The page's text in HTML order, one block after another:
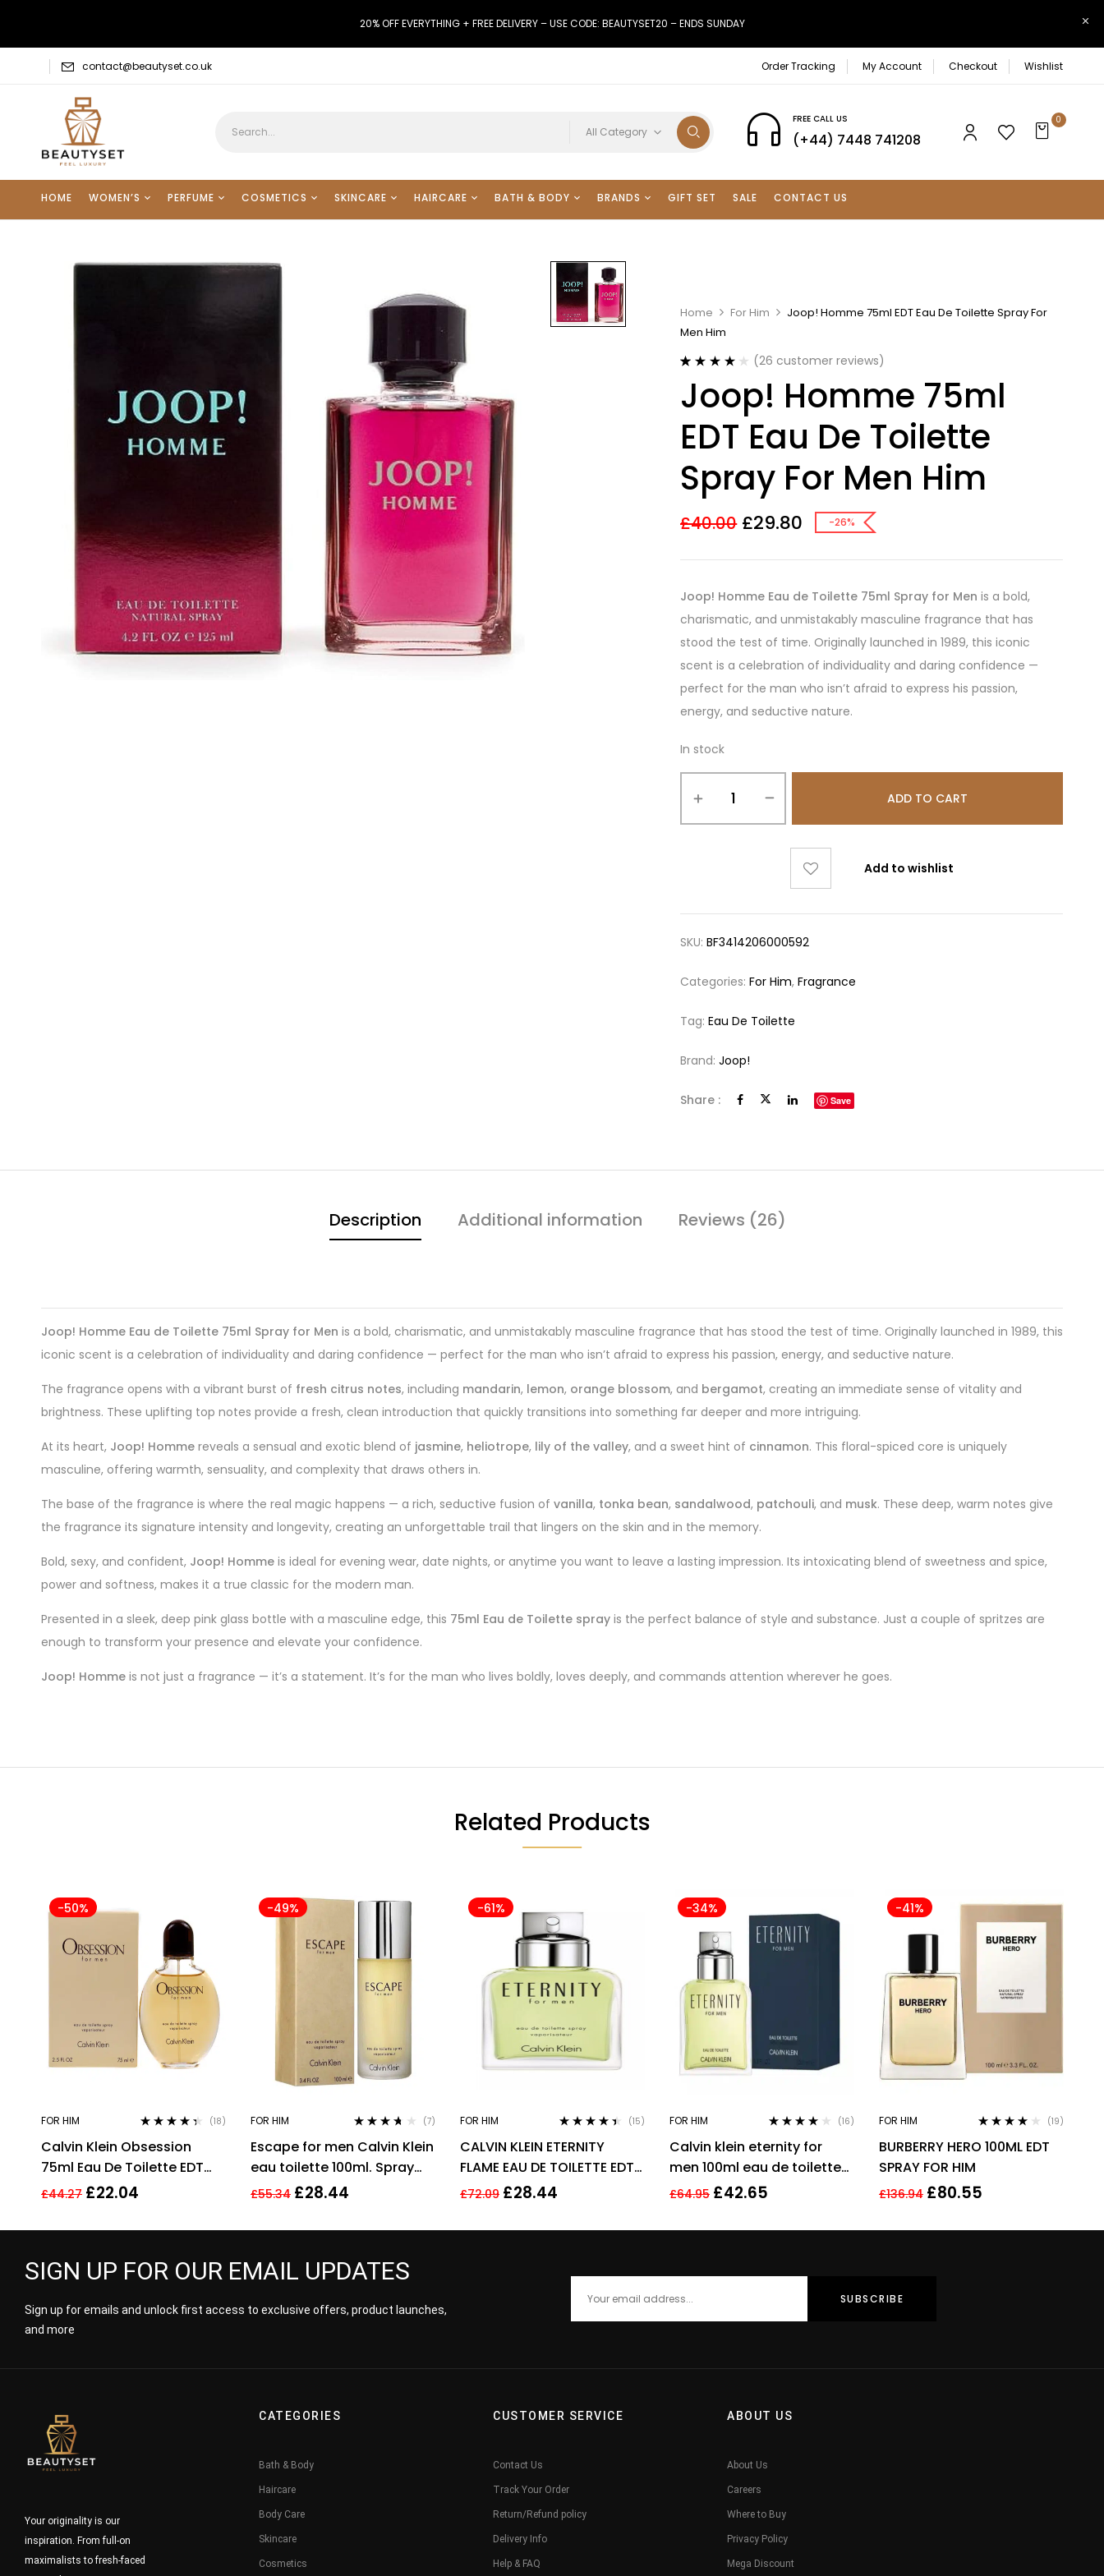
20% OFF EVERYTHING + FREE DELIVERY – USE CODE: BEAUTYSET20 – ENDS SUNDAY
contact@beautyset.co.uk Order Tracking My Account Checkout Wishlist
All Category
FREE CALL US
(+44) 7448 741208
0
HOME WOMEN’S PERFUME COSMETICS SKINCARE HAIRCARE BATH & BODY BRANDS GIFT SET SALE CONTACT US
Home For Him
Joop! Homme 75ml EDT Eau De Toilette Spray For
Men Him
out of 5
based on
ratings
(26 customer reviews)
Joop! Homme 75ml
EDT Eau De Toilette
Spray For Men Him
£40.00 £29.80 -26%
Joop! Homme Eau de Toilette 75ml Spray for Men is a bold,
charismatic, and unmistakably masculine fragrance that has
stood the test of time. Originally launched in 1989, this iconic
scent is a celebration of individuality and daring confidence —
perfect for the man who isn’t afraid to express his passion,
energy, and seductive nature.
In stock
ADD TO CART
Add to wishlist
SKU:BF3414206000592
Categories:For Him,Fragrance
Tag:Eau De Toilette
Brand:Joop!
Share : Save
Description Additional information Reviews (26)
Joop! Homme Eau de Toilette 75ml Spray for Men is a bold, charismatic, and unmistakably masculine fragrance that has stood the test of time. Originally launched in 1989, this
iconic scent is a celebration of individuality and daring confidence — perfect for the man who isn’t afraid to express his passion, energy, and seductive nature.
The fragrance opens with a vibrant burst of fresh citrus notes, including mandarin, lemon, orange blossom, and bergamot, creating an immediate sense of vitality and
brightness. These uplifting top notes provide a fresh, clean introduction that quickly transitions into something far deeper and more intriguing.
At its heart, Joop! Homme reveals a sensual and exotic blend of jasmine, heliotrope, lily of the valley, and a sweet hint of cinnamon. This floral-spiced core is uniquely
masculine, offering warmth, sensuality, and complexity that draws others in.
The base of the fragrance is where the real magic happens — a rich, seductive fusion of vanilla, tonka bean, sandalwood, patchouli, and musk. These deep, warm notes give
the fragrance its signature intensity and longevity, creating an unforgettable trail that lingers on the skin and in the memory.
Bold, sexy, and confident, Joop! Homme is ideal for evening wear, date nights, or anytime you want to leave a lasting impression. Its intoxicating blend of sweetness and spice,
power and softness, makes it a true classic for the modern man.
Presented in a sleek, deep pink glass bottle with a masculine edge, this 75ml Eau de Toilette spray is the perfect balance of style and substance. Just a couple of spritzes are
enough to transform your presence and elevate your confidence.
Joop! Homme is not just a fragrance — it’s a statement. It’s for the man who lives boldly, loves deeply, and commands attention wherever he goes.
Related Products
-50%
FOR HIM
out of 5
(18)
Calvin Klein Obsession
75ml Eau De Toilette EDT
Fragrance Spray Men’s For
£44.27 £22.04
-49%
FOR HIM
out of 5
(7)
Escape for men Calvin Klein
eau toilette 100ml. Spray
EDT
£55.34 £28.44
-61%
FOR HIM
out of 5
(15)
CALVIN KLEIN ETERNITY
FLAME EAU DE TOILETTE EDT
SPRAY FOR MEN 100ML
£72.09 £28.44
-34%
FOR HIM
out of 5
(16)
Calvin klein eternity for
men 100ml eau de toilette
men’s fragrance !
£64.95 £42.65
-41%
FOR HIM
out of 5
(19)
BURBERRY HERO 100ML EDT
SPRAY FOR HIM
£136.94 £80.55
SIGN UP FOR OUR EMAIL UPDATES
Sign up for emails and unlock first access to exclusive offers, product launches,
and more
Your originality is our
inspiration. From full-on
maximalists to fresh-faced
CATEGORIES
Bath & Body
Haircare
Body Care
Skincare
Cosmetics
CUSTOMER SERVICE
Contact Us
Track Your Order
Return/Refund policy
Delivery Info
Help & FAQ
ABOUT US
About Us
Careers
Where to Buy
Privacy Policy
Mega Discount